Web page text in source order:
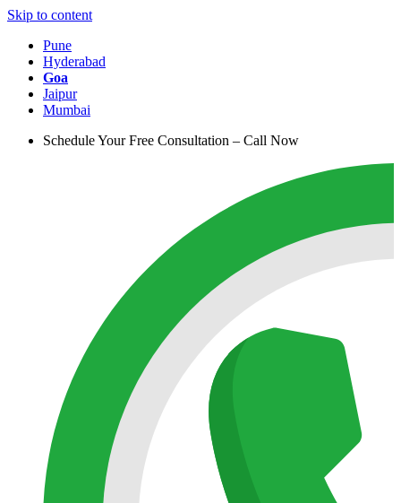
Skip to content
Pune
Hyderabad
Goa
Jaipur
Mumbai
Schedule Your Free Consultation – Call Now